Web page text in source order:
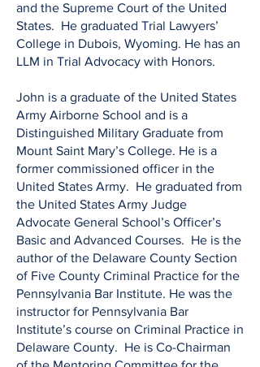
and the Supreme Court of the United
States. He graduated Trial Lawyers’
College in Dubois, Wyoming. He has an
LLM in Trial Advocacy with Honors.
​John is a graduate of the United States
Army Airborne School and is a
Distinguished Military Graduate from
Mount Saint Mary’s College. He is a
former commissioned officer in the
United States Army. He graduated from
the United States Army Judge
Advocate General School’s Officer’s
Basic and Advanced Courses. He is the
author of the Delaware County Section
of Five County Criminal Practice for the
Pennsylvania Bar Institute. He was the
instructor for Pennsylvania Bar
Institute’s course on Criminal Practice in
Delaware County. He is Co-Chairman